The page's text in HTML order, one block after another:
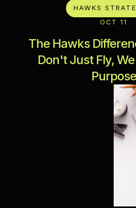
HAWKS
OCT 11
The Hawks
Don't Just Fly,
Purpose